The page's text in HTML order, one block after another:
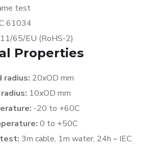
test
61034
65/EU (RoHS-2)
Properties
radius: 20xOD mm
10xOD mm
-20 to +60C
0 to +50C
3m cable, 1m water, 24h – IEC